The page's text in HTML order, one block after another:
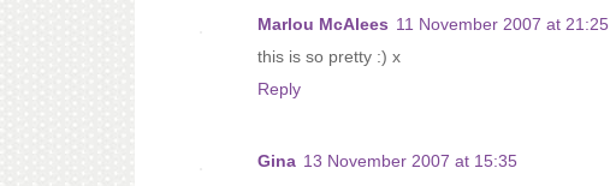
Marlou McAlees 11 November 2007 at 21:25
this is so pretty :) x
Reply
Gina 13 November 2007 at 15:35